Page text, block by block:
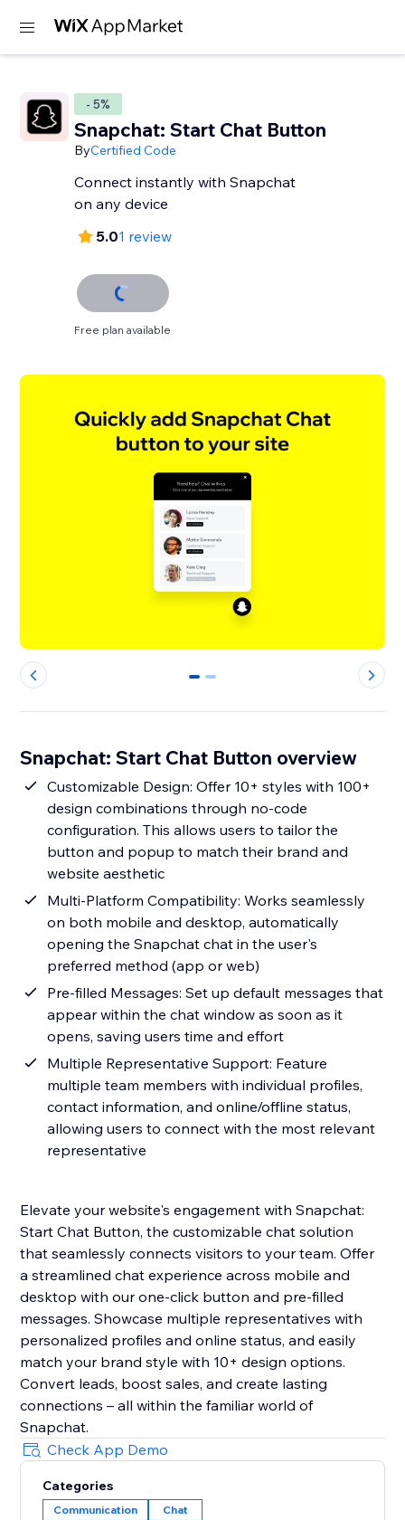
- 5%
Snapchat: Start Chat Button
ByCertified Code
Connect instantly with Snapchat
on any device
5.01 review
Free plan available
0 1
Snapchat: Start Chat Button overview
Customizable Design: Offer 10+ styles with 100+
design combinations through no-code
configuration. This allows users to tailor the
button and popup to match their brand and
website aesthetic
Multi-Platform Compatibility: Works seamlessly
on both mobile and desktop, automatically
opening the Snapchat chat in the user's
preferred method (app or web)
Pre-filled Messages: Set up default messages that
appear within the chat window as soon as it
opens, saving users time and effort
Multiple Representative Support: Feature
multiple team members with individual profiles,
contact information, and online/offline status,
allowing users to connect with the most relevant
representative
Elevate your website's engagement with Snapchat:
Start Chat Button, the customizable chat solution
that seamlessly connects visitors to your team. Offer
a streamlined chat experience across mobile and
desktop with our one-click button and pre-filled
messages. Showcase multiple representatives with
personalized profiles and online status, and easily
match your brand style with 10+ design options.
Convert leads, boost sales, and create lasting
connections – all within the familiar world of
Snapchat.
Check App Demo
Categories
Communication Chat